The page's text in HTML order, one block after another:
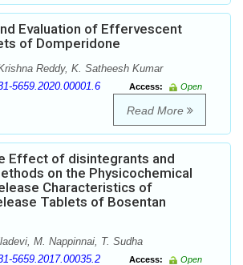
Evaluation of Effervescent
of Domperidone
Reddy, K. Satheesh Kumar
5659.2020.00001.6 Access:
Open
Read More
Effect of disintegrants and
on the Physicochemical
Characteristics of
Tablets of Bosentan
M. Nappinnai, T. Sudha
5659.2017.00035.2 Access:
Open